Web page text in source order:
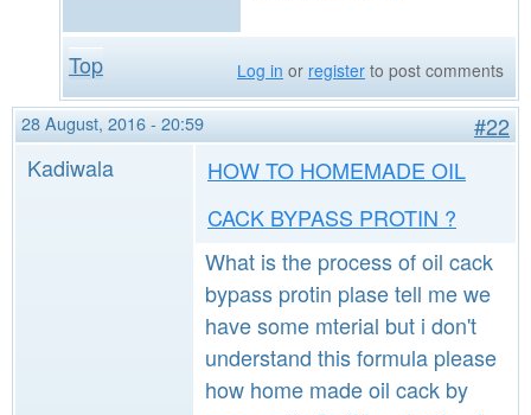
Top Log in or register to post comments
28 August, 2016 - 20:59
#22
Kadiwala
HOW TO HOMEMADE OIL
CACK BYPASS PROTIN ?
What is the process of oil cack
bypass protin plase tell me we
have some mterial but i don't
understand this formula please
how home made oil cack by